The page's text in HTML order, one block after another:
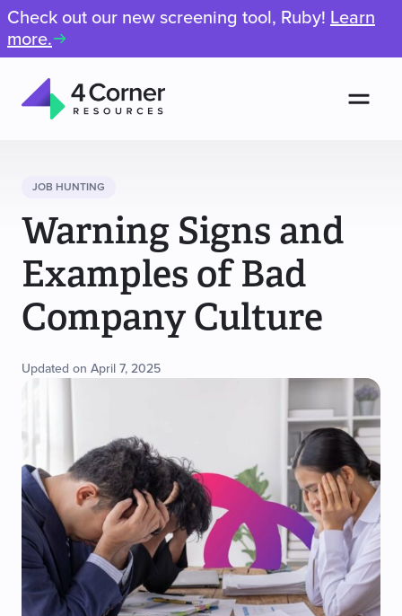
Check out our new screening tool, Ruby! Learn
more.
Resources
JOB HUNTING
Warning Signs and
Examples of Bad
Company Culture
Updated on April 7, 2025